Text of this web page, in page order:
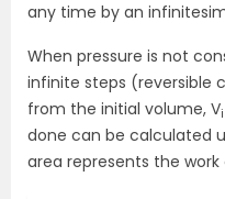
any time by an
When pressure is not
infinite steps (reversible
from the initial volume, Vi
done can be calculated
area represents the